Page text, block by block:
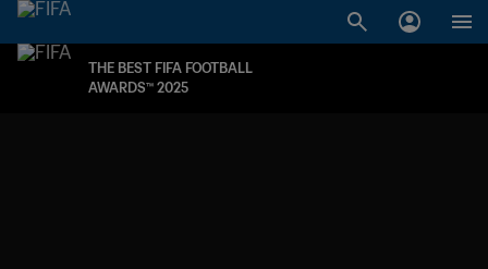
THE BEST FIFA FOOTBALL
AWARDS™ 2025